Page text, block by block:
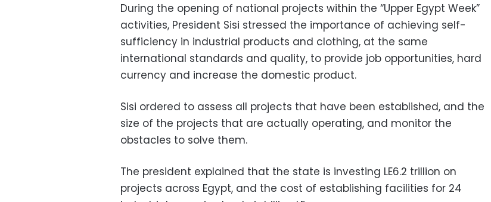
During the opening of national projects within the “Upper Egypt Week”
activities, President Sisi stressed the importance of achieving self-
sufficiency in industrial products and clothing, at the same
international standards and quality, to provide job opportunities, hard
currency and increase the domestic product.
Sisi ordered to assess all projects that have been established, and the
size of the projects that are actually operating, and monitor the
obstacles to solve them.
The president explained that the state is investing LE6.2 trillion on
projects across Egypt, and the cost of establishing facilities for 24